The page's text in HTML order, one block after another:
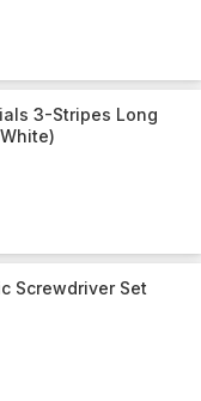
3-Stripes Long
Screwdriver Set